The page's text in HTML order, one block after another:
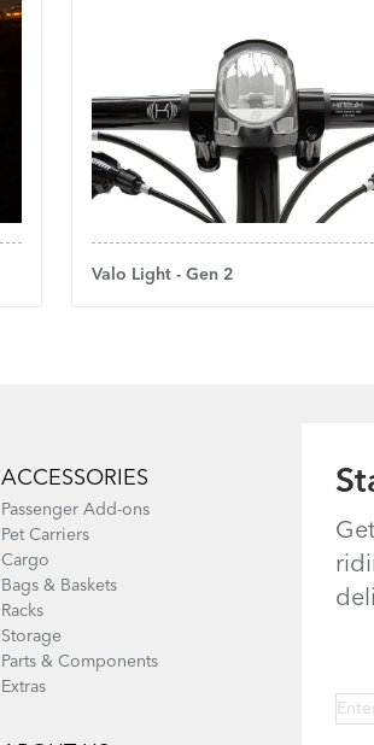
Valo Light - Gen 2
ACCESSORIES
Passenger Add-ons
Pet Carriers
Cargo
Bags & Baskets
Racks
Storage
Parts & Components
Extras